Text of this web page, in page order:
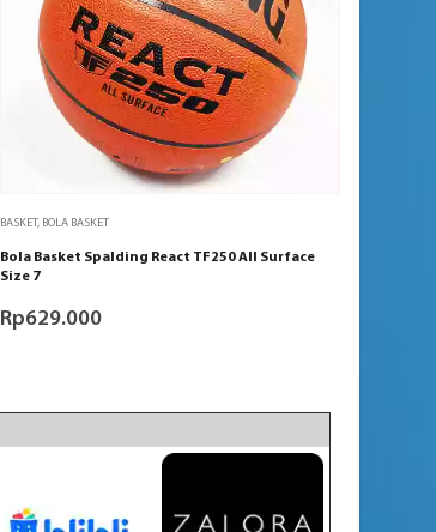
BASKET, BOLA BASKET
Bola Basket Spalding React TF250 All Surface
Size 7
Rp629.000